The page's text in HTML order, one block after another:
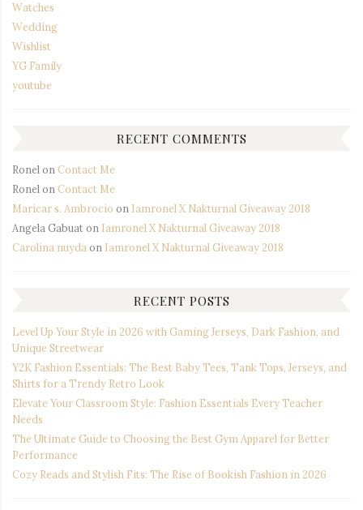
Watches
Wedding
Wishlist
YG Family
youtube
RECENT COMMENTS
Ronel on Contact Me
Ronel on Contact Me
Maricar s. Ambrocio on Iamronel X Nakturnal Giveaway 2018
Angela Gabuaton Iamronel X Nakturnal Giveaway 2018
Carolina nuyda on Iamronel X Nakturnal Giveaway 2018
RECENT POSTS
Level Up Your Style in 2026 with Gaming Jerseys, Dark Fashion, and
Unique Streetwear
Y2K Fashion Essentials: The Best Baby Tees, Tank Tops, Jerseys, and
Shirts for a Trendy Retro Look
Elevate Your Classroom Style: Fashion Essentials Every Teacher
Needs
The Ultimate Guide to Choosing the Best Gym Apparel for Better
Performance
Cozy Reads and Stylish Fits: The Rise of Bookish Fashion in 2026